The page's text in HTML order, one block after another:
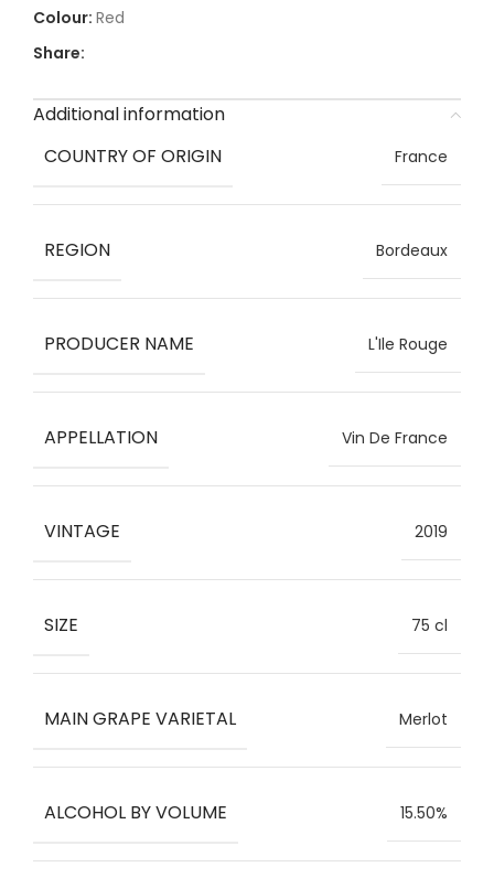
Red
Share:
Additional information
COUNTRY OF ORIGIN
France
REGION Bordeaux
PRODUCER NAME L'Ile Rouge
APPELLATION Vin De France
VINTAGE 2019
SIZE 75 cl
MAIN GRAPE VARIETAL Merlot
ALCOHOL BY VOLUME 15.50%